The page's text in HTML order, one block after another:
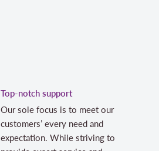
Top-notch support
Our sole focus is to meet our
customers’ every need and
expectation. While striving to